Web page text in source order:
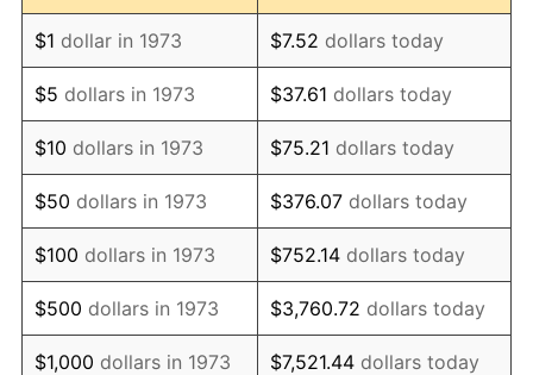
1985 $232,648.65 3.56%
1986 $236,972.97 1.86%
1987 $245,621.62 3.65%
1988 $255,783.78 4.14%
1989 $268,108.11 4.82%
1990 $282,594.59 5.40%
1991 $294,486.49 4.21%
$1 dollar in 1973 $7.52 dollars today
$5 dollars in 1973 $37.61 dollars today
$10 dollars in 1973 $75.21 dollars today
$50 dollars in 1973 $376.07 dollars today
$100 dollars in 1973 $752.14 dollars today
$500 dollars in 1973 $3,760.72 dollars today
$1,000 dollars in 1973 $7,521.44 dollars today